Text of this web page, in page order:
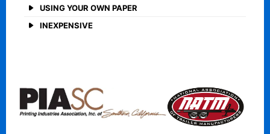
USING YOUR OWN PAPER
INEXPENSIVE